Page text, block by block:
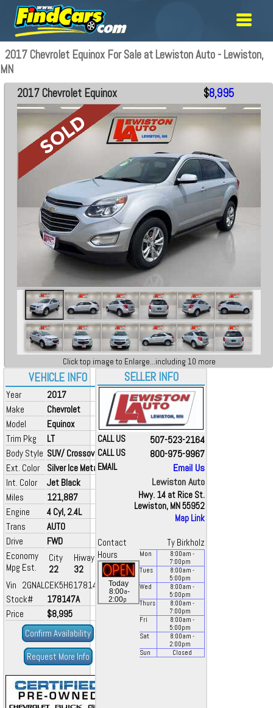
2017 Chevrolet Equinox For Sale at Lewiston Auto - Lewiston,
MN
VEHICLE INFO
Year
2017
Make
Chevrolet
Model
Equinox
Trim Pkg
LT
Body Style SUV/ Crossover
Ext. Color
Silver Ice Metallic
Int. Color
Jet Black
Miles
121,887
Engine
4 Cyl, 2.4L
Trans
AUTO
Drive
FWD
Economy
Mpg Est.
City
22
Hiway
32
Vin 2GNALCEK5H6178147
Stock#
178147A
Price
$8,995
Confirm Availability
Request More Info
2017 Chevrolet Equinox $8,995
Click top image to Enlarge...including 10 more
SELLER INFO
CALL US 507-523-2164
CALL US 800-975-9967
EMAIL
Email Us
Lewiston Auto
Hwy. 14 at Rice St.
Lewiston, MN 55952
Map Link
Contact
Ty Birkholz
Hours
Today
8:00a-
2:00p
Mon 8:00am -
7:00pm
Tues
8:00am -
5:00pm
Wed
8:00am -
5:00pm
Thurs
8:00am -
7:00pm
Fri
8:00am -
5:00pm
Sat
8:00am -
2:00pm
Sun
Closed